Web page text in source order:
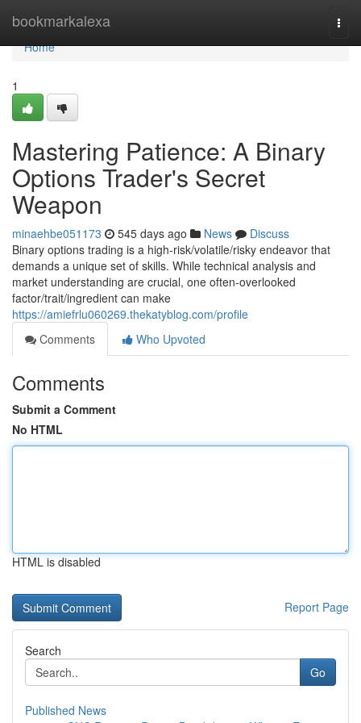
bookmarkalexa
Home
Home
1
Mastering Patience: A Binary
Options Trader's Secret
Weapon
minaehbe051173 545 days ago News
Discuss
Binary options trading is a high-risk/volatile/risky endeavor that
demands a unique set of skills. While technical analysis and
market understanding are crucial, one often-overlooked
factor/trait/ingredient can make
https://amiefrlu060269.thekatyblog.com/profile
Comments
Who Upvoted
Comments
Submit a Comment
No HTML
HTML is disabled
Report Page
Search
Go
Published News